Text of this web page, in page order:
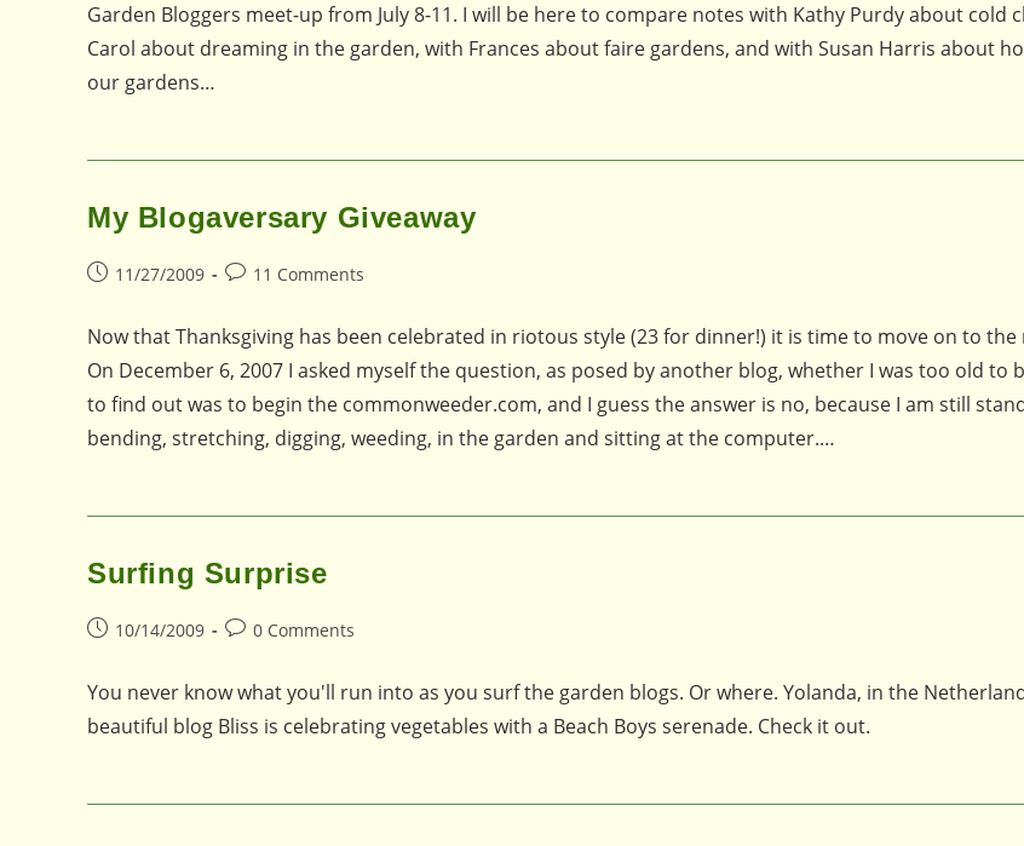
Garden Bloggers meet-up from July 8-11. I will be here to compare notes with Kathy Purdy about cold
Carol about dreaming in the garden, with Frances about faire gardens, and with Susan Harris about
our gardens…
My Blogaversary Giveaway
Post11/27/2009
Post11 Comments
Now that Thanksgiving has been celebrated in riotous style (23 for dinner!) it is time to move on to
On December 6, 2007 I asked myself the question, as posed by another blog, whether I was too old to
to find out was to begin the commonweeder.com, and I guess the answer is no, because I am still
bending, stretching, digging, weeding, in the garden and sitting at the computer.…
Surfing Surprise
Post10/14/2009
Post0 Comments
You never know what you'll run into as you surf the garden blogs. Or where. Yolanda, in the
beautiful blog Bliss is celebrating vegetables with a Beach Boys serenade. Check it out.